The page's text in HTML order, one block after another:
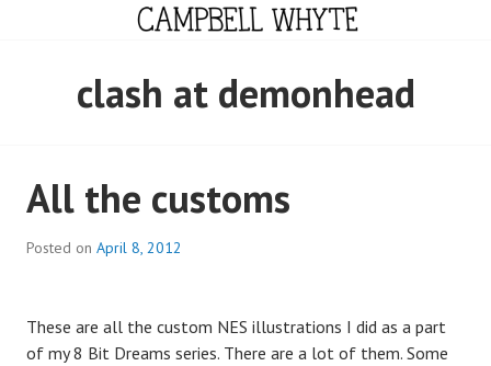
CAMPBELL WHYTE
clash at demonhead
All the customs
Posted on April 8, 2012
These are all the custom NES illustrations I did as a part
of my 8 Bit Dreams series. There are a lot of them. Some